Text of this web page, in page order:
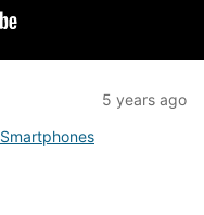
5 years ago
Smartphones